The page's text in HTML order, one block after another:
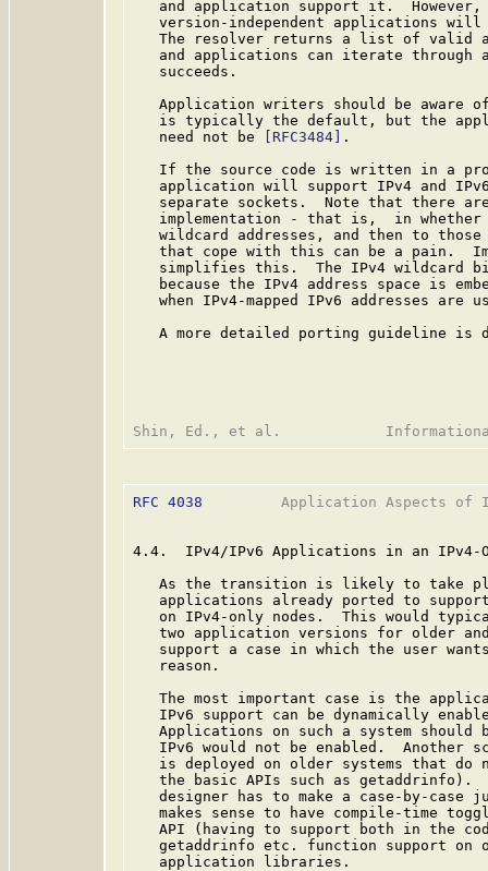
and application support it.
version-independent applications
The resolver returns a list of valid
and applications can iterate through
   succeeds.
Application writers should be aware
is typically the default, but the
   need not be
[RFC3484]
.
If the source code is written in a
application will support IPv4 and
separate sockets.  Note that there
implementation - that is,  in
wildcard addresses, and then to
that cope with this can be a pain.
simplifies this.  The IPv4 wildcard
because the IPv4 address space is
when IPv4-mapped IPv6 addresses are
A more detailed porting guideline is
RFC 4038
Application Aspects of
4.4.  IPv4/IPv6 Applications in an IPv4-
As the transition is likely to take
applications already ported to
on IPv4-only nodes.  This would
two application versions for older
support a case in which the user
   reason.
The most important case is the
IPv6 support can be dynamically
Applications on such a system should
IPv6 would not be enabled.  Another
is deployed on older systems that do
the basic APIs such as getaddrinfo).
designer has to make a case-by-case
makes sense to have compile-time
API (having to support both in the
getaddrinfo etc. function support on
   application libraries.